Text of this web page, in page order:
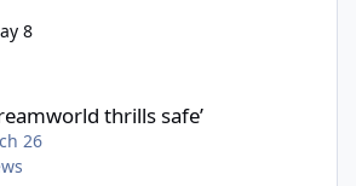
8
thrills safe’
26